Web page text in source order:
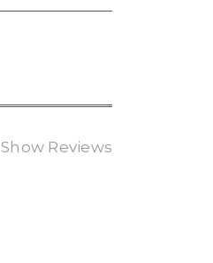
Show Reviews